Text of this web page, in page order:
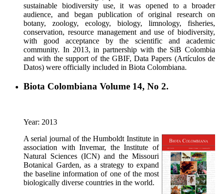
sustainable biodiversity use, it was opened to a broader
audience, and began publication of original research on
botany, zoology, ecology, biology, limnology, fisheries,
conservation, resource management and use of biodiversity,
with good acceptance by the scientific and academic
community. In 2013, in partnership with the SiB Colombia
and with the support of the GBIF, Data Papers (Artículos de
Datos) were officially included in Biota Colombiana.
Biota Colombiana Volume 14, No 2.
Year: 2013
A serial journal of the Humboldt Institute in
association with Invemar, the Institute of
Natural Sciences (ICN) and the Missouri
Botanical Garden, as a strategy to expand
the baseline information of one of the most
biologically diverse countries in the world.